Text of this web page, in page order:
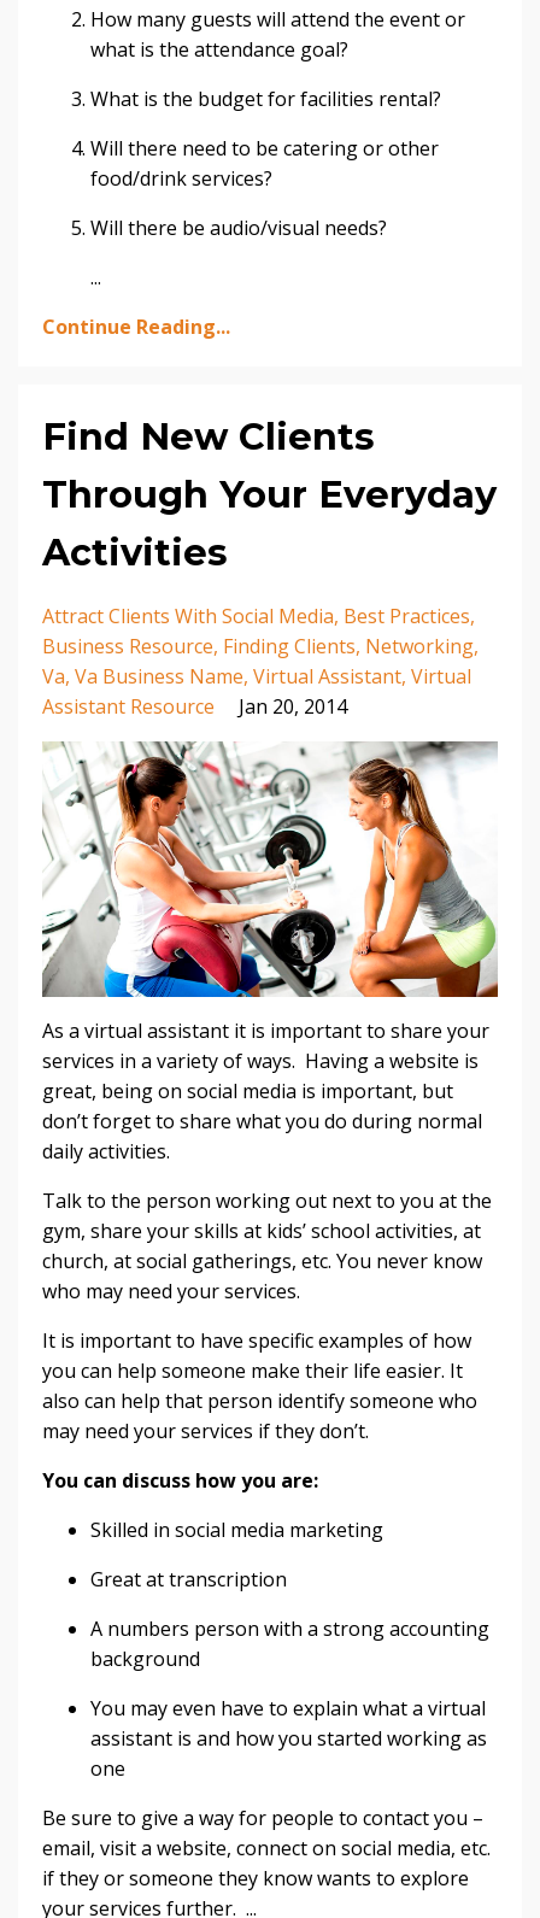
How many guests will attend the event or
what is the attendance goal?
What is the budget for facilities rental?
Will there need to be catering or other
food/drink services?
Will there be audio/visual needs?
...
Continue Reading...
Find New Clients
Through Your Everyday
Activities
Attract Clients With Social Media Best Practices
Business Resource Finding Clients Networking
Va Va Business Name Virtual Assistant Virtual
Assistant Resource
Jan 20, 2014
As a virtual assistant it is important to share your
services in a variety of ways. Having a website is
great, being on social media is important, but
don’t forget to share what you do during normal
daily activities.
Talk to the person working out next to you at the
gym, share your skills at kids’ school activities, at
church, at social gatherings, etc. You never know
who may need your services.
It is important to have specific examples of how
you can help someone make their life easier. It
also can help that person identify someone who
may need your services if they don’t.
You can discuss how you are:
Skilled in social media marketing
Great at transcription
A numbers person with a strong accounting
background
You may even have to explain what a virtual
assistant is and how you started working as
one
Be sure to give a way for people to contact you –
email, visit a website, connect on social media, etc.
if they or someone they know wants to explore
your services further. ...